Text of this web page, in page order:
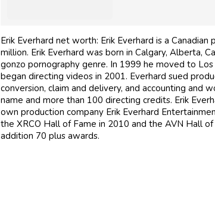
Erik Everhard net worth: Erik Everhard is a
million. Erik Everhard was born in Calgary, Alberta,
gonzo pornography genre. In 1999 he moved to
began directing videos in 2001. Everhard sued
conversion, claim and delivery, and accounting and
name and more than 100 directing credits. Erik
own production company Erik Everhard
the XRCO Hall of Fame in 2010 and the AVN Hall
addition 70 plus awards.